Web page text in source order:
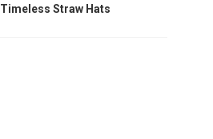
Timeless Straw Hats